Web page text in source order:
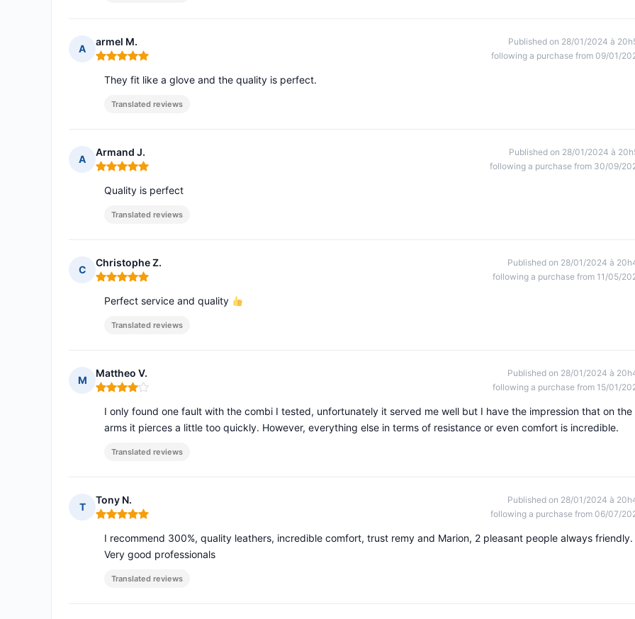
A
armel M.
Rating: 5 out of 5
Published on 28/01/2024 à
following a purchase from 09/01/
They fit like a glove and the quality is perfect.
Translated reviews
A
Armand J.
Rating: 5 out of 5
Published on 28/01/2024 à
following a purchase from 30/09/
Quality is perfect
Translated reviews
C
Christophe Z.
Rating: 5 out of 5
Published on 28/01/2024 à
following a purchase from 11/05/
Perfect service and quality
Translated reviews
M
Mattheo V.
Rating: 4 out of 5
Published on 28/01/2024 à
following a purchase from 15/01/
I only found one fault with the combi I tested, unfortunately it served me well but I have the impression that on the
arms it pierces a little too quickly. However, everything else in terms of resistance or even comfort is incredible.
Translated reviews
T
Tony N.
Rating: 5 out of 5
Published on 28/01/2024 à
following a purchase from 06/07/
I recommend 300%, quality leathers, incredible comfort, trust remy and Marion, 2 pleasant people always friendly.
Very good professionals
Translated reviews